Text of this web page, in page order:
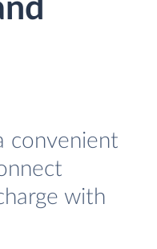
convenient
with